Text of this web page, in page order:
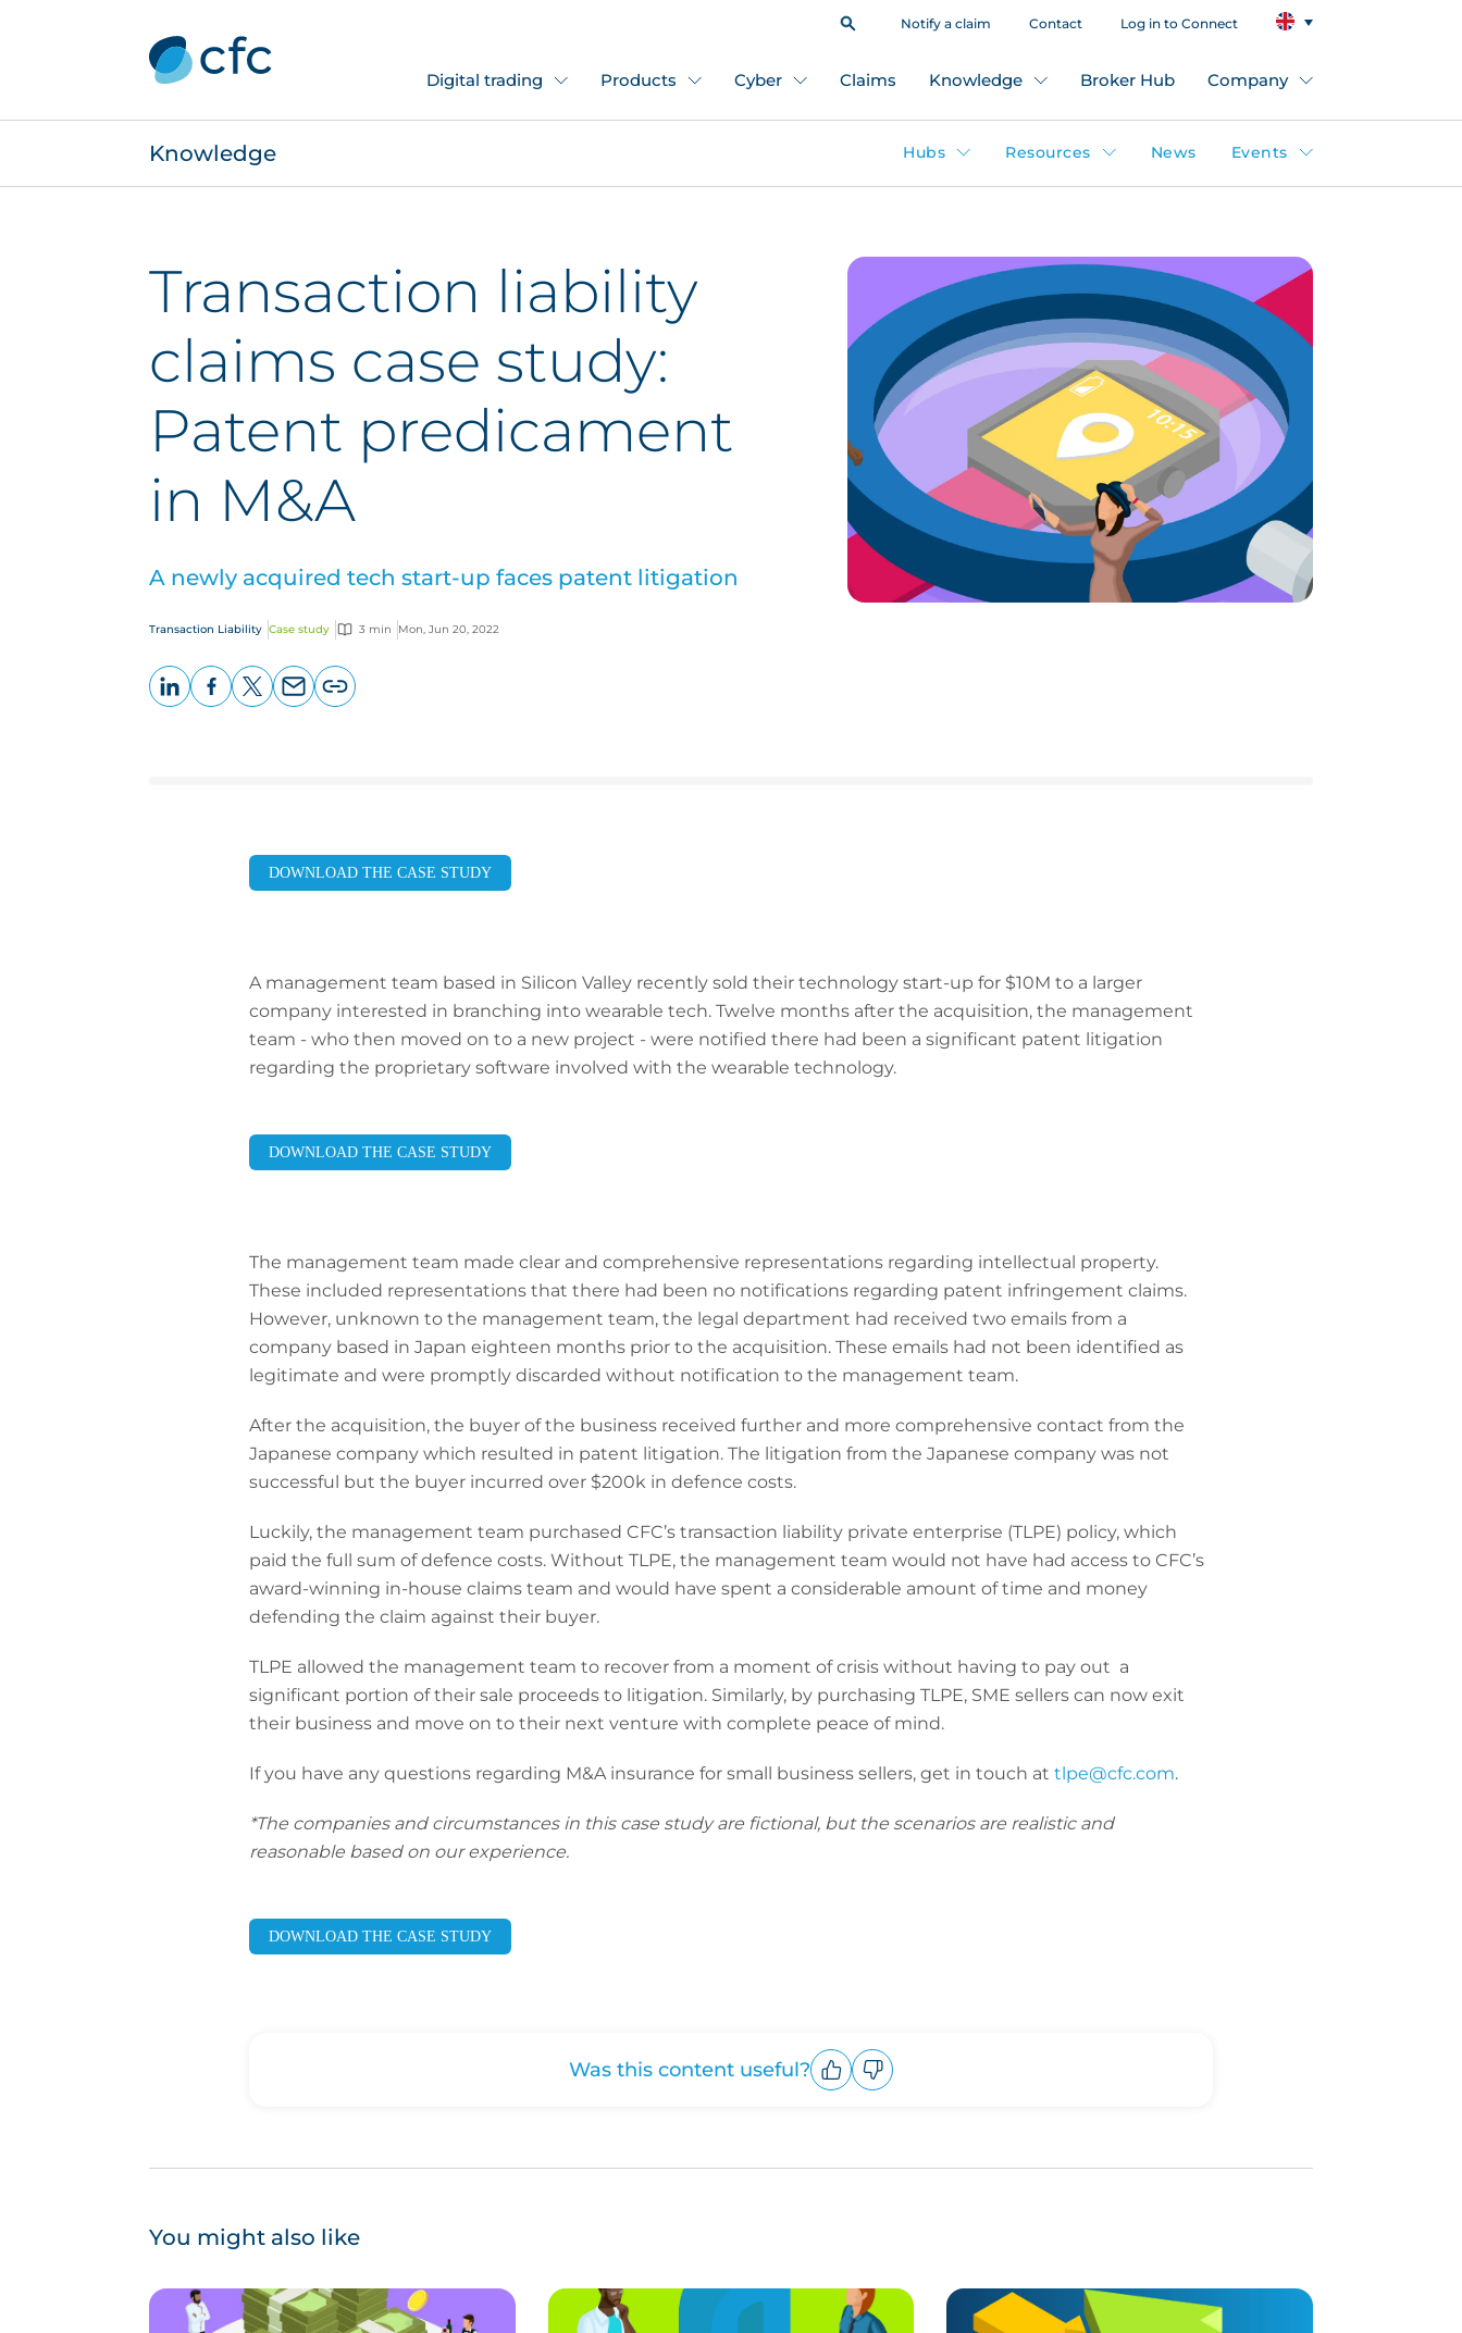
Notify a claim Contact Log in to Connect
Digital trading Products Cyber Claims Knowledge Broker Hub Company
Knowledge Hubs Resources News Events
Transaction liability
claims case study:
Patent predicament
in M&A
A newly acquired tech start-up faces patent litigation
Transaction Liability Case study 3 min Mon, Jun 20, 2022
DOWNLOAD THE CASE STUDY
A management team based in Silicon Valley recently sold their technology start-up for $10M to a larger
company interested in branching into wearable tech. Twelve months after the acquisition, the management
team - who then moved on to a new project - were notified there had been a significant patent litigation
regarding the proprietary software involved with the wearable technology.
DOWNLOAD THE CASE STUDY
The management team made clear and comprehensive representations regarding intellectual property.
These included representations that there had been no notifications regarding patent infringement claims.
However, unknown to the management team, the legal department had received two emails from a
company based in Japan eighteen months prior to the acquisition. These emails had not been identified as
legitimate and were promptly discarded without notification to the management team.
After the acquisition, the buyer of the business received further and more comprehensive contact from the
Japanese company which resulted in patent litigation. The litigation from the Japanese company was not
successful but the buyer incurred over $200k in defence costs.
Luckily, the management team purchased CFC’s transaction liability private enterprise (TLPE) policy, which
paid the full sum of defence costs. Without TLPE, the management team would not have had access to CFC’s
award-winning in-house claims team and would have spent a considerable amount of time and money
defending the claim against their buyer.
TLPE allowed the management team to recover from a moment of crisis without having to pay out a
significant portion of their sale proceeds to litigation. Similarly, by purchasing TLPE, SME sellers can now exit
their business and move on to their next venture with complete peace of mind.
If you have any questions regarding M&A insurance for small business sellers, get in touch at tlpe@cfc.com.
*The companies and circumstances in this case study are fictional, but the scenarios are realistic and
reasonable based on our experience.
DOWNLOAD THE CASE STUDY
Was this content useful?
You might also like